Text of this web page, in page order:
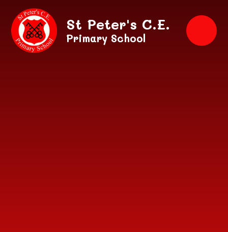
Skip to content ↓
St Peter's C.E.
Primary School